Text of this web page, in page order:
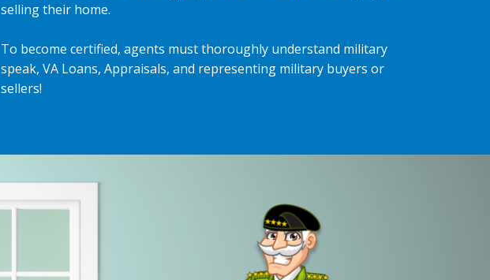
selling their home.
To become certified, agents must thoroughly understand military
speak, VA Loans, Appraisals, and representing military buyers or
sellers!